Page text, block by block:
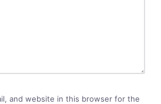
and website in this browser for the